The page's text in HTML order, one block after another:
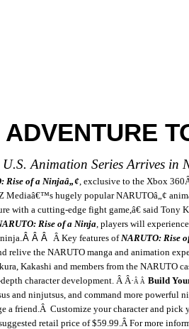
U.S. Animation Series Arrives in
Rise of a Ninjaâ„¢ exclusive to the Xbox
Mediaâ€™s hugely popular NARUTOâ„¢
a cutting-edge fight game,â€ said Tony
Rise of a Ninja , players will
Â Â Â Â Key features of NARUTO: Rise
the NARUTO manga and animation
Kakashi and members from the NARUTO
character development. Â Â· Â Â Build
ninjutsus, and command more powerful
a friend. Â Customize your character and
retail price of $59.99. Â For more